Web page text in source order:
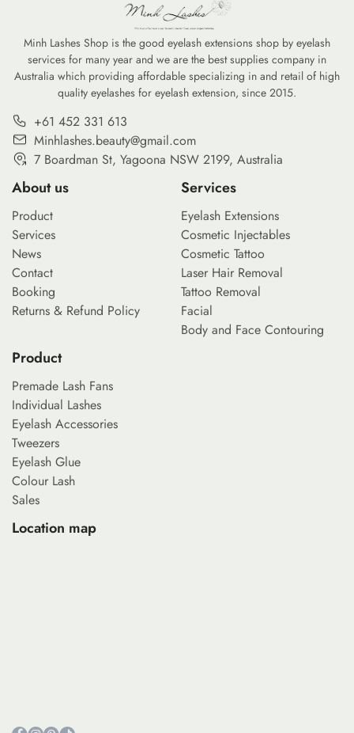
Minh Lashes Shop is the good eyelash extensions shop by eyelash
services for many year and we are the best supplies company in
Australia which providing affordable specializing in and retail of high
quality eyelashes for eyelash extension, since 2015.
+61 452 331 613
Minhlashes.beauty@gmail.com
7 Boardman St, Yagoona NSW 2199, Australia
About us
Product
Services
News
Contact
Booking
Returns & Refund Policy
Services
Eyelash Extensions
Cosmetic Injectables
Cosmetic Tattoo
Laser Hair Removal
Tattoo Removal
Facial
Body and Face Contouring
Product
Premade Lash Fans
Individual Lashes
Eyelash Accessories
Tweezers
Eyelash Glue
Colour Lash
Sales
Location map